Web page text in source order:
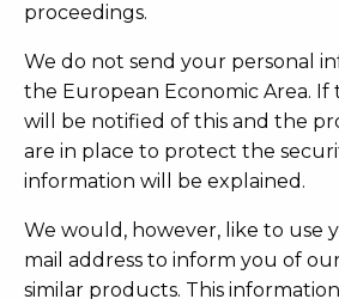
proceedings.
We do not send your personal
the European Economic Area. If
will be notified of this and the
are in place to protect the
information will be explained.
We would, however, like to use
mail address to inform you of
similar products. This